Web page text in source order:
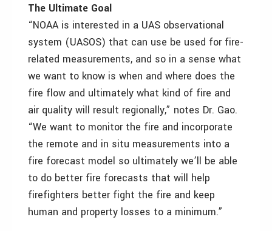
The Ultimate Goal
“NOAA is interested in a UAS observational
system (UASOS) that can use be used for fire-
related measurements, and so in a sense what
we want to know is when and where does the
fire flow and ultimately what kind of fire and
air quality will result regionally,” notes Dr. Gao.
“We want to monitor the fire and incorporate
the remote and in situ measurements into a
fire forecast model so ultimately we’ll be able
to do better fire forecasts that will help
firefighters better fight the fire and keep
human and property losses to a minimum.”